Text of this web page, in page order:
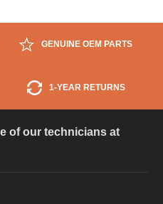
GENUINE OEM PARTS
1-YEAR RETURNS
of our technicians at